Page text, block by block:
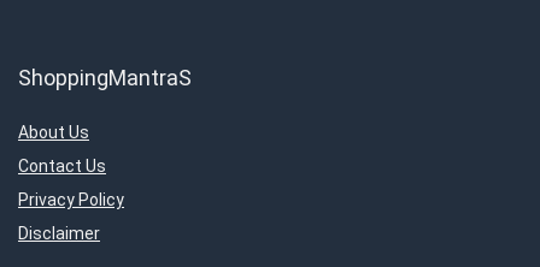
ShoppingMantraS
About Us
Contact Us
Privacy Policy
Disclaimer